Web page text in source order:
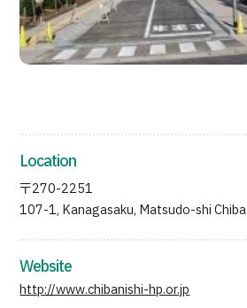
Location
〒270-2251
107-1, Kanagasaku, Matsudo-shi Chiba
Website
http://www.chibanishi-hp.or.jp